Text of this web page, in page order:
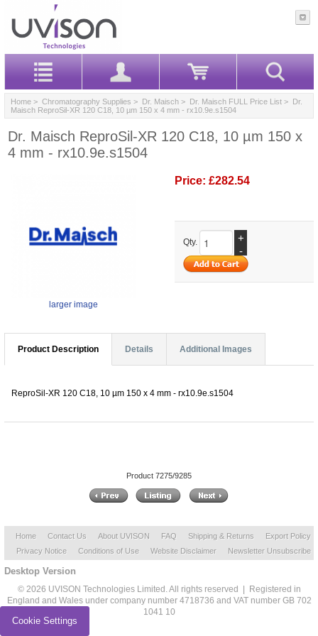
Home > Chromatography Supplies > Dr. Maisch > Dr. Maisch FULL Price List > Dr.
Maisch ReproSil-XR 120 C18, 10 µm 150 x 4 mm - rx10.9e.s1504
Dr. Maisch ReproSil-XR 120 C18, 10 µm 150 x
4 mm - rx10.9e.s1504
larger image
Price: £282.54
Qty.
+
-
Product Description Details Additional Images
ReproSil-XR 120 C18, 10 µm 150 x 4 mm - rx10.9e.s1504
Product 7275/9285
Home Contact Us About UVISON FAQ Shipping & Returns
Export Policy
Privacy Notice
Conditions of Use Website Disclaimer Newsletter Unsubscribe
Desktop Version
© 2026 UVISON Technologies Limited. All rights reserved | Registered in
England and Wales under company number 4718736 and VAT number GB 702
1041 10
Cookie Settings